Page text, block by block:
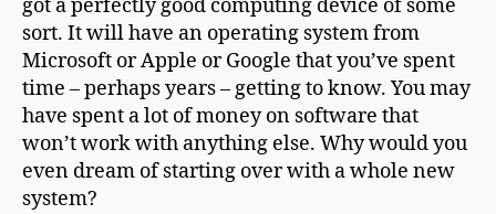
got a perfectly good computing device of some
sort. It will have an operating system from
Microsoft or Apple or Google that you’ve spent
time – perhaps years – getting to know. You may
have spent a lot of money on software that
won’t work with anything else. Why would you
even dream of starting over with a whole new
system?